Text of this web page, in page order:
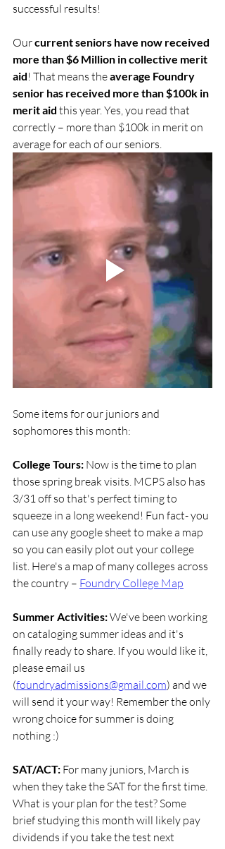
successful results!
Our current seniors have now received
more than $6 Million in collective merit
aid! That means the average Foundry
senior has received more than $100k in
merit aid this year. Yes, you read that
correctly – more than $100k in merit on
average for each of our seniors.
Some items for our juniors and
sophomores this month:
College Tours: Now is the time to plan
those spring break visits. MCPS also has
3/31 off so that's perfect timing to
squeeze in a long weekend! Fun fact- you
can use any google sheet to make a map
so you can easily plot out your college
list. Here's a map of many colleges across
the country – Foundry College Map
Summer Activities: We've been working
on cataloging summer ideas and it's
finally ready to share. If you would like it,
please email us
(foundryadmissions@gmail.com) and we
will send it your way! Remember the only
wrong choice for summer is doing
nothing :)
SAT/ACT: For many juniors, March is
when they take the SAT for the first time.
What is your plan for the test? Some
brief studying this month will likely pay
dividends if you take the test next